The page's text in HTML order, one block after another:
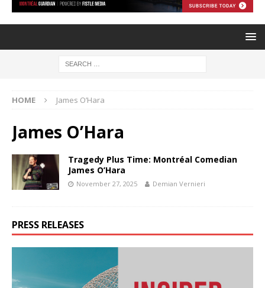
HOME James O’Hara
James O’Hara
Tragedy Plus Time: Montréal Comedian
James O’Hara
November 27, 2025 Demian Vernieri
PRESS RELEASES